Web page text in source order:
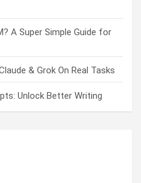
A Super Simple Guide for
& Grok On Real Tasks
Unlock Better Writing